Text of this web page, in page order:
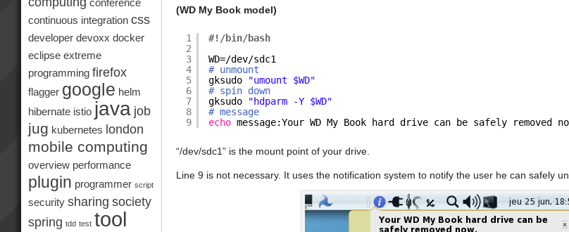
(WD My Book model)
1
2
3
4
5
6
7
8
9
#!/bin/bash
WD=/dev/sdc1
# unmount
gksudo
"umount $WD"
# spin down
gksudo
"hdparm -Y $WD"
# message
echo message:Your WD My Book hard drive can be safely
“/dev/sdc1” is the mount point of your drive.
Line 9 is not necessary. It uses the notification system to notify the user he can safely
conference
continuous integration css
developer devoxx docker
eclipse extreme
programming firefox
flagger google helm
hibernate istio java job
jug kubernetes london
mobile computing
overview performance
plugin programmer script
security sharing society
spring tdd test tool